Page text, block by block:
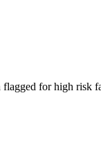
for high risk